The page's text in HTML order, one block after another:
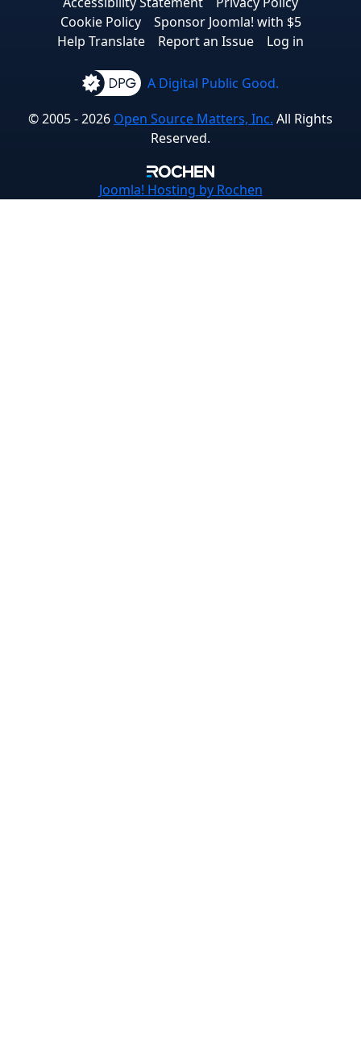
Cookie Policy
Sponsor Joomla! with $5
Help Translate
Report an Issue Log in
A Digital Public Good.
© 2005 - 2026 Open Source Matters, Inc. All Rights
Reserved.
Joomla! Hosting by Rochen